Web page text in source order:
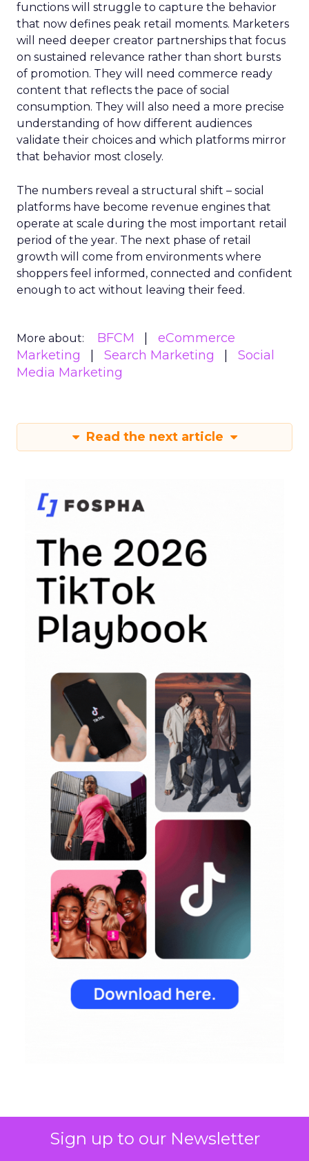
Sign up to our Newsletter
functions will struggle to capture the behavior
that now defines peak retail moments. Marketers
will need deeper creator partnerships that focus
on sustained relevance rather than short bursts
of promotion. They will need commerce ready
content that reflects the pace of social
consumption. They will also need a more precise
understanding of how different audiences
validate their choices and which platforms mirror
that behavior most closely.
The numbers reveal a structural shift – social
platforms have become revenue engines that
operate at scale during the most important retail
period of the year. The next phase of retail
growth will come from environments where
shoppers feel informed, connected and confident
enough to act without leaving their feed.
More about: BFCM
eCommerce
Marketing
Search Marketing
Social
Media Marketing
Read the next article